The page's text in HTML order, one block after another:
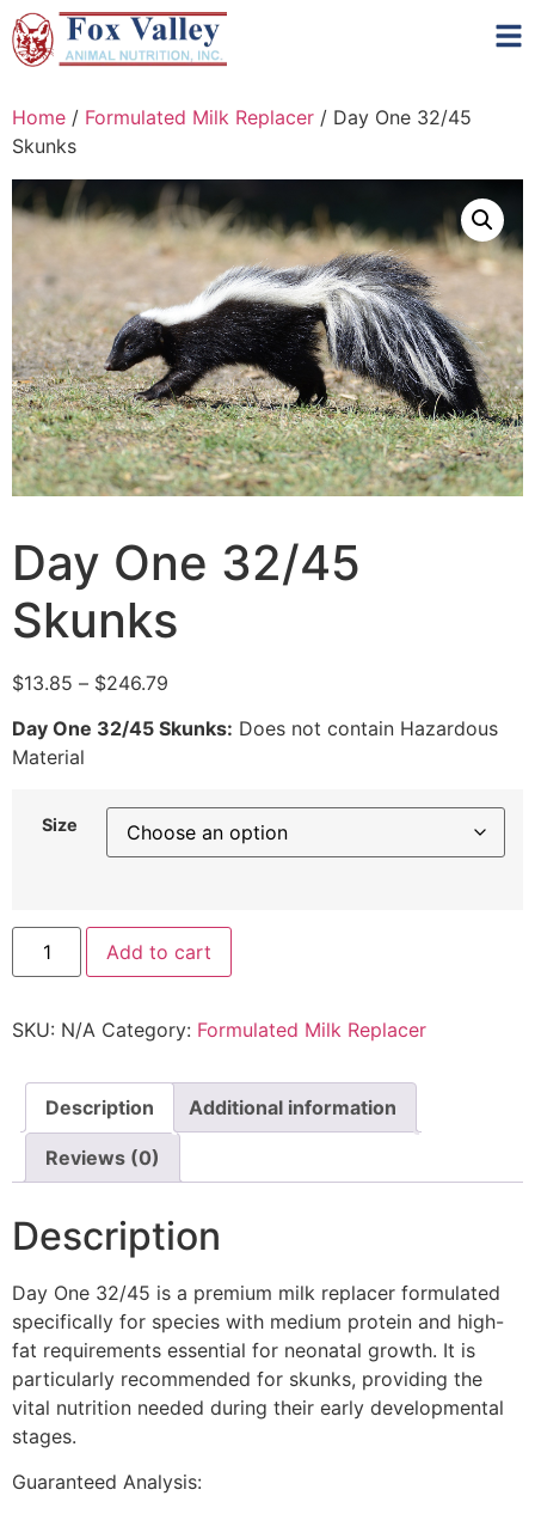
Home / Formulated Milk Replacer / Day One 32/45
Skunks
Day One 32/45
Skunks
$13.85 – $246.79
Day One 32/45 Skunks: Does not contain Hazardous
Material
Size
Add to cart
SKU: N/A Category: Formulated Milk Replacer
Description Additional information
Reviews (0)
Description
Day One 32/45 is a premium milk replacer formulated
specifically for species with medium protein and high-
fat requirements essential for neonatal growth. It is
particularly recommended for skunks, providing the
vital nutrition needed during their early developmental
stages.
Guaranteed Analysis: